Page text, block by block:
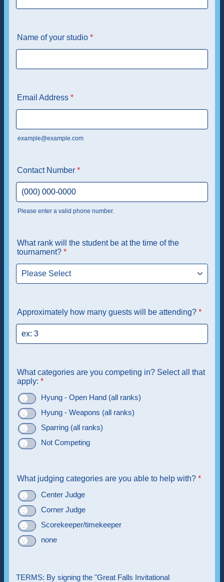
Name of your studio *
Email Address *
example@example.com
Contact Number *
Please enter a valid phone number.
What rank will the student be at the time of the
tournament? *
Approximately how many guests will be attending? *
What categories are you competing in? Select all that
apply: *
Hyung - Open Hand (all ranks)
Hyung - Weapons (all ranks)
Sparring (all ranks)
Not Competing
What judging categories are you able to help with? *
Center Judge
Corner Judge
Scorekeeper/timekeeper
none
TERMS: By signing the "Great Falls Invitational